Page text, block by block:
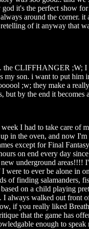
it's the perfect show
around the corner.
of it anyway that
CLIFFHANGER ;W;
son. i want to put him
;w; they make a
but by the end it
I had to take care
in the oven, and now
except for Final
on end every day
underground areas!!!!
were to ever be alone in
of finding
on a child playing
I always walked out front
if you really liked
that the game has
enough to